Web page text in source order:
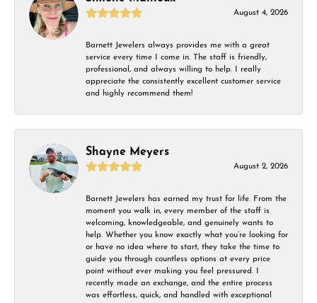
August 4, 2026
Barnett Jewelers always provides me with a great
service every time I come in. The staff is friendly,
professional, and always willing to help. I really
appreciate the consistently excellent customer service
and highly recommend them!
Shayne Meyers
August 2, 2026
Barnett Jewelers has earned my trust for life. From the
moment you walk in, every member of the staff is
welcoming, knowledgeable, and genuinely wants to
help. Whether you know exactly what you’re looking for
or have no idea where to start, they take the time to
guide you through countless options at every price
point without ever making you feel pressured. I
recently made an exchange, and the entire process
was effortless, quick, and handled with exceptional